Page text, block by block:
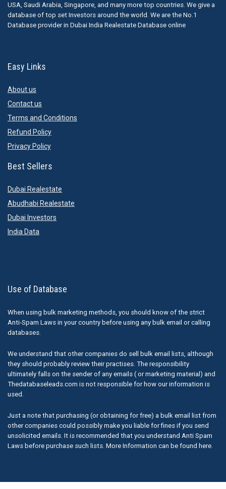
USA, Saudi Arabia, Singapore, and many more top countries. We give a
database of top set Investors around the world. We are the No.1
Database provider in Dubai India Realestate Database online
Easy Links
About us
Contact us
Terms and Conditions
Refund Policy
Privacy Policy
Best Sellers
Dubai Realestate
Abudhabi Realestate
Dubai Investors
India Data
Use of Database
When using bulk marketing methods, you should know of the strict
Anti-Spam Laws in your country before using any bulk email or calling
databases.
We understand that other companies do sell bulk email lists, although
they should probably review their practises. The responsibility
ultimately falls on the sender of any emails ( or marketing material) and
Thedatabaseleads.com is not responsible for how our information is
used.
Just a note that purchasing (or obtaining for free) a bulk email list from
other companies could possibly make you liable for fines if you send
unsolicited emails. It is recommended that you understand Anti Spam
Laws before purchase such lists. More Information can be found here.